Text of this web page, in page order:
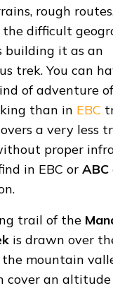
rough
difficult
building it as an
trek. You can
of adventure
than in EBC
a very less
proper
in EBC or ABC
trail of the
is drawn over
mountain
cover an altitude